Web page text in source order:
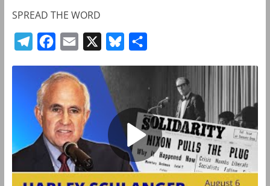
SPREAD THE WORD
e
g
a
m
c
e
b
o
o
k
a
i
l
s
k
y
e